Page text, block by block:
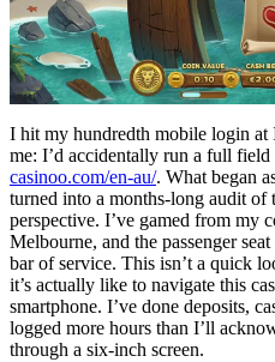
I hit my hundredth mobile login at
me: I’d accidentally run a full field
casinoo.com/en-au/. What began
turned into a months-long audit
perspective. I’ve gamed from my
Melbourne, and the passenger
bar of service. This isn’t a quick
it’s actually like to navigate this
smartphone. I’ve done deposits,
logged more hours than I’ll
through a six-inch screen.